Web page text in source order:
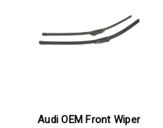
Audi OEM Front Wiper